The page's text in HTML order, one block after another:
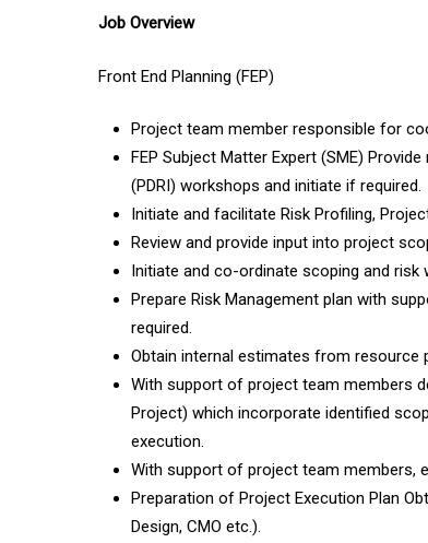
Job Overview
Front End Planning (FEP)
Project team member responsible for
FEP Subject Matter Expert (SME)
(PDRI) workshops and initiate if required.
Initiate and facilitate Risk Profiling,
Review and provide input into project
Initiate and co-ordinate scoping and risk
Prepare Risk Management plan with
required.
Obtain internal estimates from resource
With support of project team members
Project) which incorporate identified
execution.
With support of project team members,
Preparation of Project Execution Plan
Design, CMO etc.).